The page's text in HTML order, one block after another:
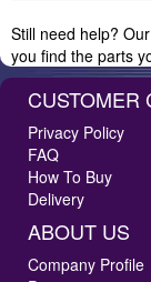
Still need help?
you find the parts
CUSTOMER
Privacy Policy
FAQ
How To Buy
Delivery
ABOUT US
Company Profile